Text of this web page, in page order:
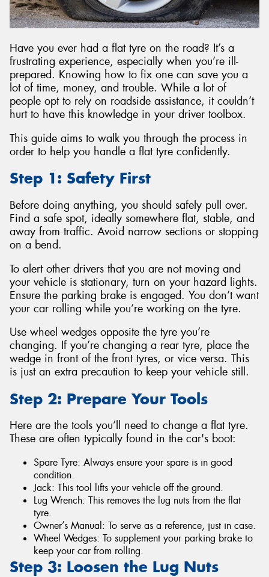
Have you ever had a flat tyre on the road? It’s a
frustrating experience, especially when you’re ill-
prepared. Knowing how to fix one can save you a
lot of time, money, and trouble. While a lot of
people opt to rely on roadside assistance, it couldn’t
hurt to have this knowledge in your driver toolbox.
This guide aims to walk you through the process in
order to help you handle a flat tyre confidently.
Step 1: Safety First
Before doing anything, you should safely pull over.
Find a safe spot, ideally somewhere flat, stable, and
away from traffic. Avoid narrow sections or stopping
on a bend.
To alert other drivers that you are not moving and
your vehicle is stationary, turn on your hazard lights.
Ensure the parking brake is engaged. You don’t want
your car rolling while you’re working on the tyre.
Use wheel wedges opposite the tyre you’re
changing. If you’re changing a rear tyre, place the
wedge in front of the front tyres, or vice versa. This
is just an extra precaution to keep your vehicle still.
Step 2: Prepare Your Tools
Here are the tools you’ll need to change a flat tyre.
These are often typically found in the car's boot:
Spare Tyre: Always ensure your spare is in good
condition.
Jack: This tool lifts your vehicle off the ground.
Lug Wrench: This removes the lug nuts from the flat
tyre.
Owner’s Manual: To serve as a reference, just in case.
Wheel Wedges: To supplement your parking brake to
keep your car from rolling.
Step 3: Loosen the Lug Nuts